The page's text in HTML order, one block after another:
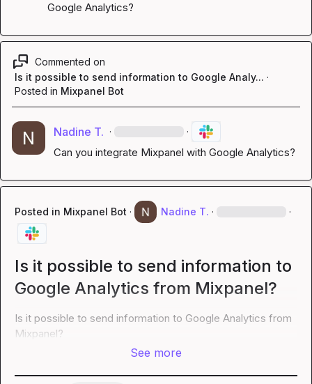
Google Analytics?
Commented on
Is it possible to send information to Google Analy... ·
Posted in Mixpanel Bot
Nadine T. · ·
Can you integrate Mixpanel with Google Analytics?
Posted in Mixpanel Bot · Nadine T. · ·
Is it possible to send information to
Google Analytics from Mixpanel?
Is it possible to send information to Google Analytics from
Mixpanel?
See more